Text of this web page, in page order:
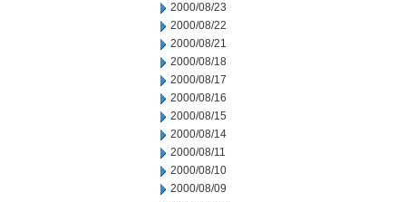
2000/08/23
2000/08/22
2000/08/21
2000/08/18
2000/08/17
2000/08/16
2000/08/15
2000/08/14
2000/08/11
2000/08/10
2000/08/09